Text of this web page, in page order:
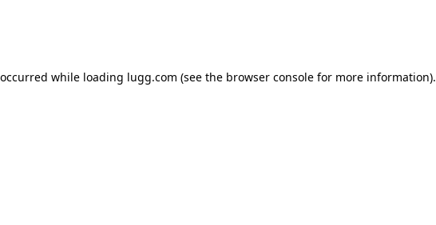
while loading lugg.com (see the browser consolefor more information).